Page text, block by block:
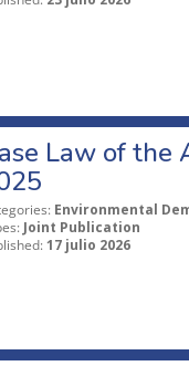
Law of the
Environmental
Joint Publication
17 julio 2026